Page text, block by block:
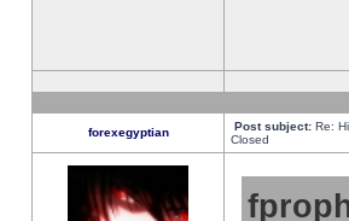
forexegyptian Post subject: Re:
Closed